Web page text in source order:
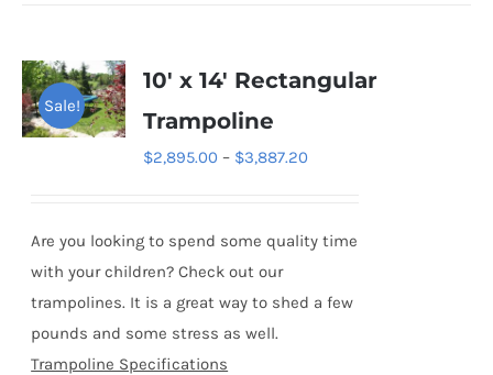
options
may
on
the
product
page
Sale!
10′ x 14′ Rectangular
Trampoline
$2,895.00 – $3,887.20
through
Are you looking to spend some quality time
with your children? Check out our
trampolines. It is a great way to shed a few
pounds and some stress as well.
Trampoline Specifications